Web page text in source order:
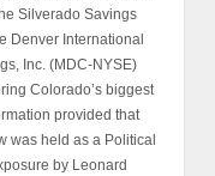
Silverado Savings
Denver International
Inc. (MDC-NYSE)
Colorado’s biggest
provided that
was held as a Political
by Leonard